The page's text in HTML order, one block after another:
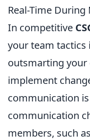
Real-Time During
In competitive
your team tactics
outsmarting your
implement
communication
communication
members, such